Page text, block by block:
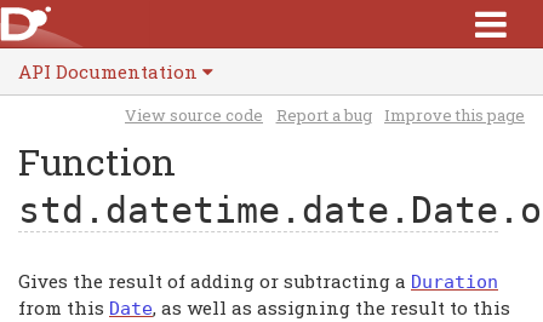
API Documentation
View source code Report a bug Improve this page
Function
std.datetime.date.Date
Gives the result of adding or subtracting a Duration
from this Date, as well as assigning the result to this